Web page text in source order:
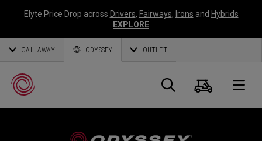
Elyte Price Drop across Drivers, Fairways, Irons and Hybrids
EXPLORE
CALLAWAY ODYSSEY OUTLET
Search
Cart